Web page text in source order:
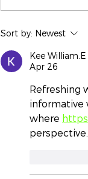
Navigating
Growth:
Strategic
Sort by: Newest
Kee William.E
Apr 26
Refreshing
informative
where